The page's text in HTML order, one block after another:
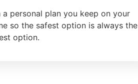
a personal plan you keep on your
so the safest option is always the
option.